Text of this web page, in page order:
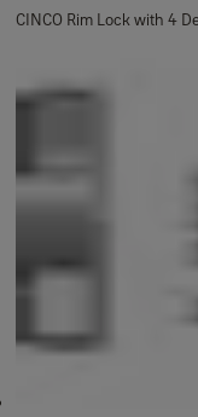
CINCO Rim Lock with 4